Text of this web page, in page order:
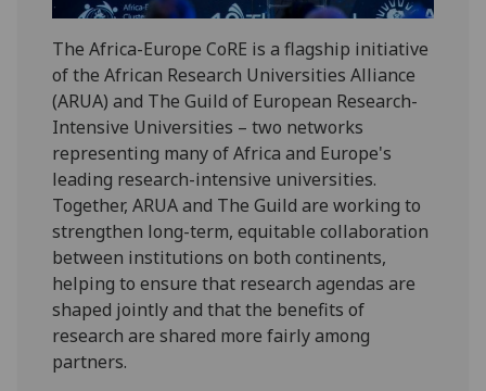
The Africa-Europe CoRE is a flagship initiative
of the African Research Universities Alliance
(ARUA) and The Guild of European Research-
Intensive Universities – two networks
representing many of Africa and Europe's
leading research-intensive universities.
Together, ARUA and The Guild are working to
strengthen long-term, equitable collaboration
between institutions on both continents,
helping to ensure that research agendas are
shaped jointly and that the benefits of
research are shared more fairly among
partners.